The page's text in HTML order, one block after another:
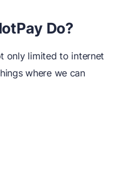
Do?
only limited to internet
where we can